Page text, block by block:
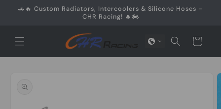
Skip to
🚗🔥 Custom Radiators, Intercoolers & Silicone Hoses –
CHR Racing! 🔥🏍️
Cart
product
information